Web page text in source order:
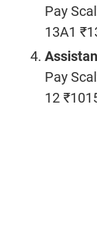
Pay
13A1
Pay
12